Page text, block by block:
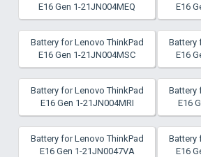
E16 Gen 1-21JN004MEQ
E16
Battery for Lenovo ThinkPad
E16 Gen 1-21JN004MSC
Battery
E16
Battery for Lenovo ThinkPad
E16 Gen 1-21JN004MRI
Battery
E16
Battery for Lenovo ThinkPad
E16 Gen 1-21JN0047VA
Battery
E16